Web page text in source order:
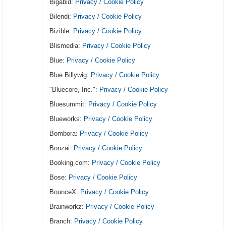
Bigabid: Privacy / Cookie Policy
Bilendi: Privacy / Cookie Policy
Bizible: Privacy / Cookie Policy
Blismedia: Privacy / Cookie Policy
Blue: Privacy / Cookie Policy
Blue Billywig: Privacy / Cookie Policy
"Bluecore, Inc.": Privacy / Cookie Policy
Bluesummit: Privacy / Cookie Policy
Blueworks: Privacy / Cookie Policy
Bombora: Privacy / Cookie Policy
Bonzai: Privacy / Cookie Policy
Booking.com: Privacy / Cookie Policy
Bose: Privacy / Cookie Policy
BounceX: Privacy / Cookie Policy
Brainworkz: Privacy / Cookie Policy
Branch: Privacy / Cookie Policy